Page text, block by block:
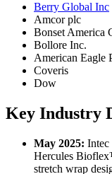
Berry Global Inc
Amcor plc
Bonset America
Bollore Inc.
American Eagle
Coveris
Dow
Key Industry
May 2025: Intec
Hercules
stretch wrap